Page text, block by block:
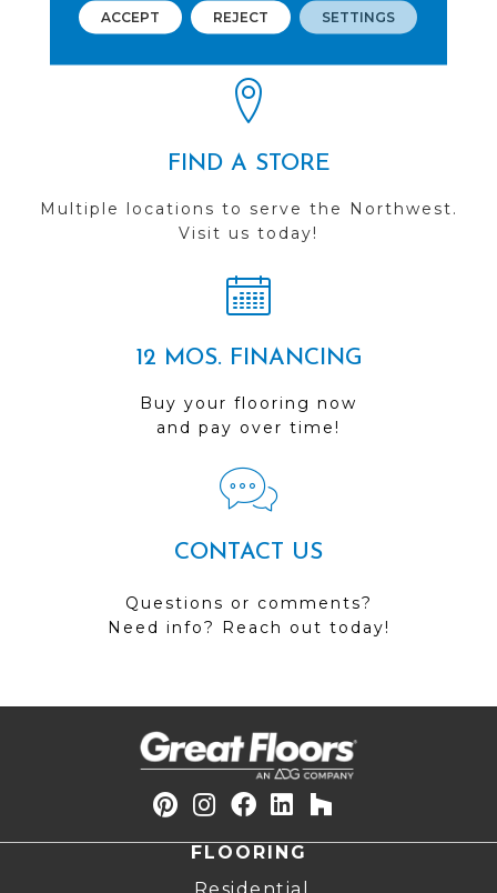
See our reviews before
you do business with us!
FIND A STORE
Multiple locations to serve the Northwest.
Visit us today!
12 MOS. FINANCING
Buy your flooring now
and pay over time!
CONTACT US
Questions or comments?
Need info? Reach out today!
FLOORING
ACCEPT REJECT SETTINGS